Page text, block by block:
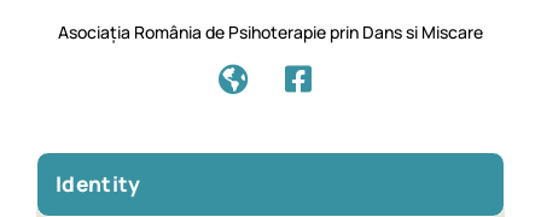
Asociația România de Psihoterapie prin Dans si Miscare
Identity